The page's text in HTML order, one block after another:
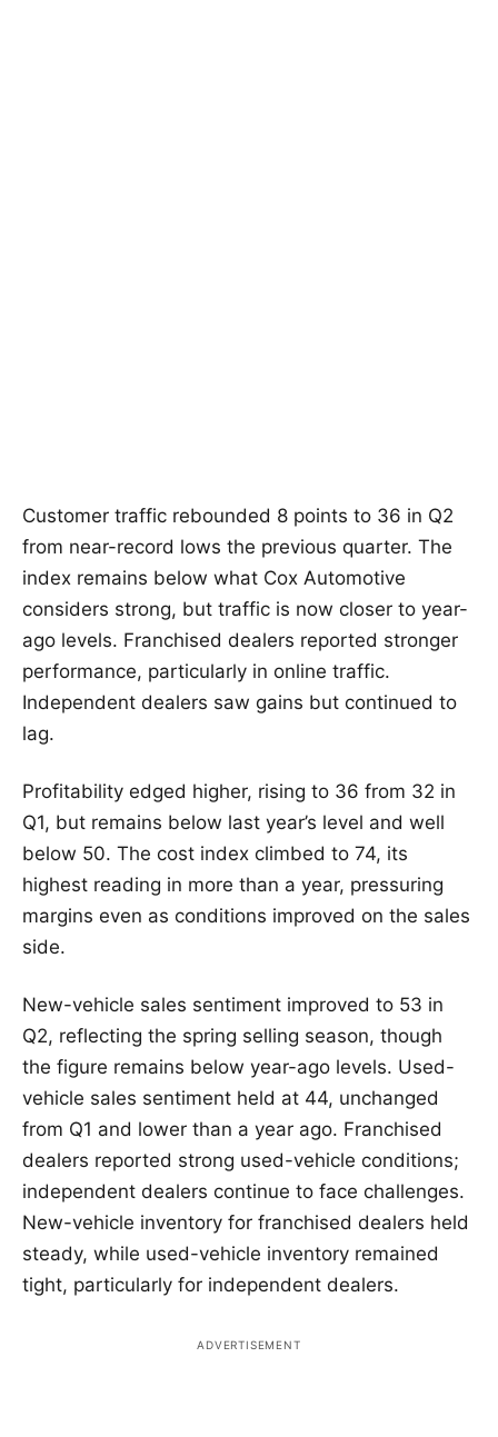
Customer traffic rebounded 8 points to 36 in Q2
from near-record lows the previous quarter. The
index remains below what Cox Automotive
considers strong, but traffic is now closer to year-
ago levels. Franchised dealers reported stronger
performance, particularly in online traffic.
Independent dealers saw gains but continued to
lag.
Profitability edged higher, rising to 36 from 32 in
Q1, but remains below last year’s level and well
below 50. The cost index climbed to 74, its
highest reading in more than a year, pressuring
margins even as conditions improved on the sales
side.
New-vehicle sales sentiment improved to 53 in
Q2, reflecting the spring selling season, though
the figure remains below year-ago levels. Used-
vehicle sales sentiment held at 44, unchanged
from Q1 and lower than a year ago. Franchised
dealers reported strong used-vehicle conditions;
independent dealers continue to face challenges.
New-vehicle inventory for franchised dealers held
steady, while used-vehicle inventory remained
tight, particularly for independent dealers.